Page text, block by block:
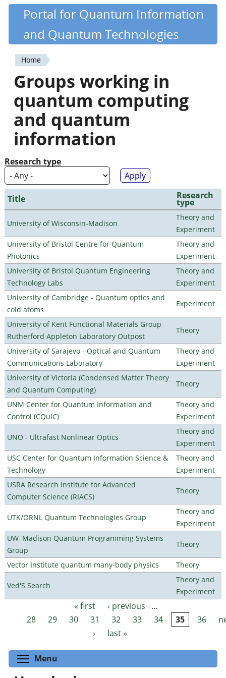
Skip
content
Quantiki
Portal for Quantum Information
and Quantum Technologies
You
are
here
Home
Groups working in
quantum computing
and quantum
information
Research type
Title Research
type
University of Wisconsin-Madison
Theory and
Experiment
University of Bristol Centre for Quantum
Photonics
Theory and
Experiment
University of Bristol Quantum Engineering
Technology Labs
Theory and
Experiment
University of Cambridge - Quantum optics and
cold atoms
Experiment
University of Kent Functional Materials Group
Rutherford Appleton Laboratory Outpost
Theory
University of Sarajevo - Optical and Quantum
Communications Laboratory
Theory and
Experiment
University of Victoria (Condensed Matter Theory
and Quantum Computing)
Theory
UNM Center for Quantum Information and
Control (CQuIC)
Theory and
Experiment
UNO - Ultrafast Nonlinear Optics
Theory and
Experiment
USC Center for Quantum Information Science &
Technology
Theory and
Experiment
USRA Research Institute for Advanced
Computer Science (RIACS)
Theory
UTK/ORNL Quantum Technologies Group
Theory and
Experiment
UW–Madison Quantum Programming Systems
Group
Theory
Vector Institute quantum many-body physics Theory
Ved'S Search
Theory and
Experiment
Pages « first ‹ previous
…
28
29 30 31 32 33 34 35 36
›
last »
Menu